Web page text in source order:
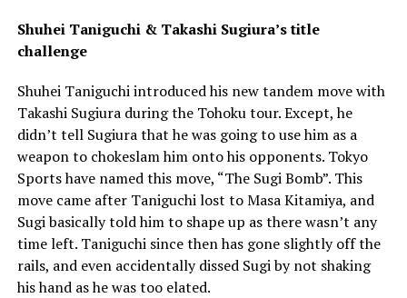
Shuhei Taniguchi & Takashi Sugiura’s title
challenge
Shuhei Taniguchi introduced his new tandem move with
Takashi Sugiura during the Tohoku tour. Except, he
didn’t tell Sugiura that he was going to use him as a
weapon to chokeslam him onto his opponents. Tokyo
Sports have named this move, “The Sugi Bomb”. This
move came after Taniguchi lost to Masa Kitamiya, and
Sugi basically told him to shape up as there wasn’t any
time left. Taniguchi since then has gone slightly off the
rails, and even accidentally dissed Sugi by not shaking
his hand as he was too elated.